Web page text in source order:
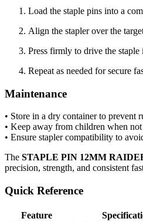
Load the staple pins into a
Align the stapler over the
Press firmly to drive the staple
Repeat as needed for secure
Maintenance
• Store in a dry container to prevent
• Keep away from children when
• Ensure stapler compatibility to
The STAPLE PIN 12MM
precision, strength, and consistent
Quick Reference
Feature